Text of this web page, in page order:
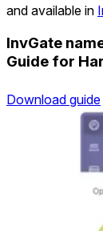
and available in
InvGate
Guide for
Download guide